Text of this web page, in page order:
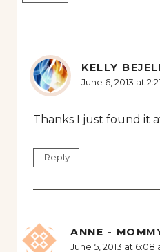
KELLY
June 6, 2013 at
Thanks I just found it
Reply
ANNE -
June 5, 2013 at 6:08